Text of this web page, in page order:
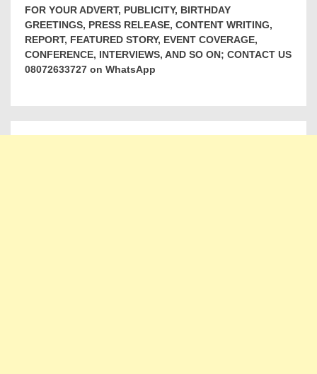
FOR YOUR ADVERT, PUBLICITY, BIRTHDAY
GREETINGS, PRESS RELEASE, CONTENT WRITING,
REPORT, FEATURED STORY, EVENT COVERAGE,
CONFERENCE, INTERVIEWS, AND SO ON; CONTACT US
08072633727 on WhatsApp